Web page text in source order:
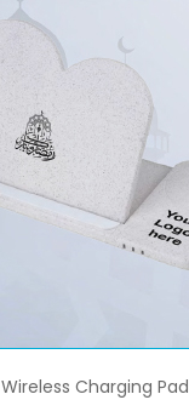
Wireless Charging Pad